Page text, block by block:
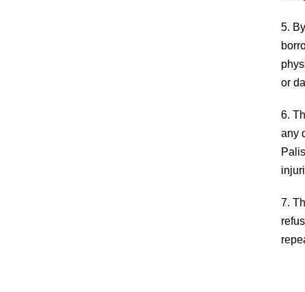
5.
or
6.
any
7.
our community through inclusion of diversities